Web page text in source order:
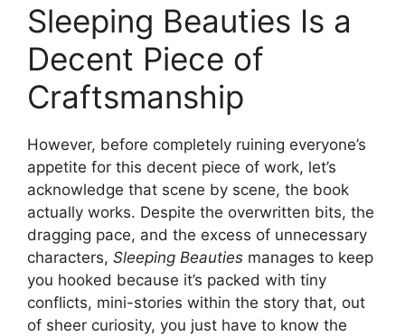
Sleeping Beauties Is a
Decent Piece of
Craftsmanship
However, before completely ruining everyone’s
appetite for this decent piece of work, let’s
acknowledge that scene by scene, the book
actually works. Despite the overwritten bits, the
dragging pace, and the excess of unnecessary
characters, Sleeping Beauties manages to keep
you hooked because it’s packed with tiny
conflicts, mini-stories within the story that, out
of sheer curiosity, you just have to know the